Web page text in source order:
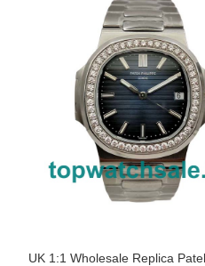
UK 1:1 Wholesale Replica